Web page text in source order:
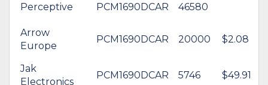
Perceptive PCM1690DCAR 46580
Arrow
Europe
PCM1690DCAR 20000 $2.08
Jak
Electronics
PCM1690DCAR 5746 $49.91